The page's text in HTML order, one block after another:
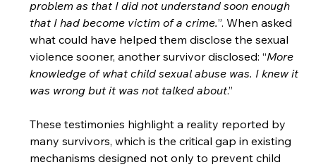
problem as that I did not understand soon enough
that I had become victim of a crime.”. When asked
what could have helped them disclose the sexual
violence sooner, another survivor disclosed: “More
knowledge of what child sexual abuse was. I knew it
was wrong but it was not talked about.”
These testimonies highlight a reality reported by
many survivors, which is the critical gap in existing
mechanisms designed not only to prevent child